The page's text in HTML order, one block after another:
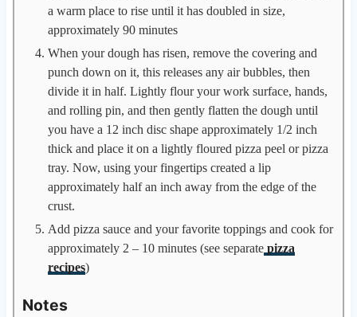
a warm place to rise until it has doubled in size,
approximately 90 minutes
When your dough has risen, remove the covering and
punch down on it, this releases any air bubbles, then
divide it in half. Lightly flour your work surface, hands,
and rolling pin, and then gently flatten the dough until
you have a 12 inch disc shape approximately 1/2 inch
thick and place it on a lightly floured pizza peel or pizza
tray. Now, using your fingertips created a lip
approximately half an inch away from the edge of the
crust.
Add pizza sauce and your favorite toppings and cook for
approximately 2 – 10 minutes (see separatepizza
recipes)
Notes